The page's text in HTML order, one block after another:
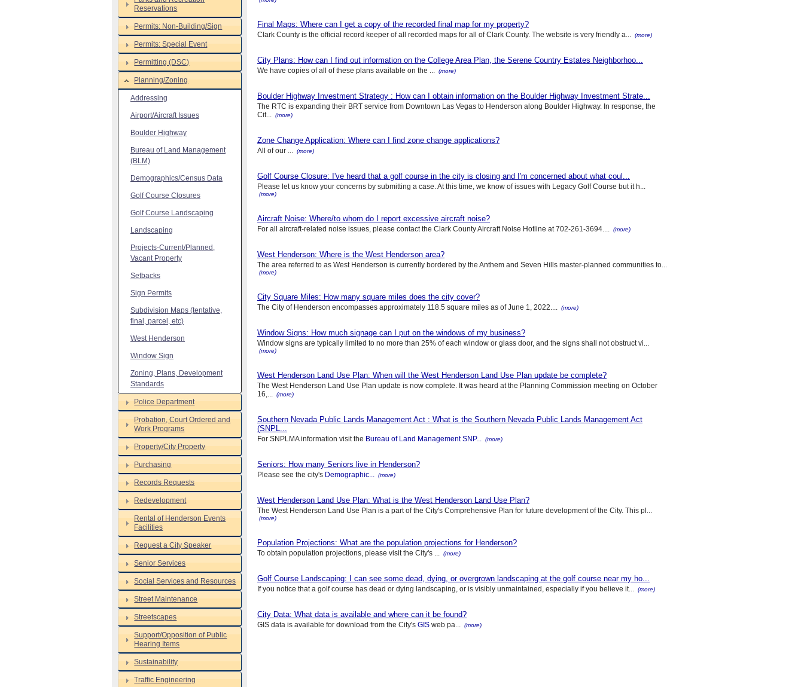
Reservations
Permits: Non-Building/Sign
Permits: Special Event
Permitting (DSC)
Planning/Zoning
Addressing
Airport/Aircraft Issues
Boulder Highway
Bureau of Land Management
(BLM)
Demographics/Census Data
Golf Course Closures
Golf Course Landscaping
Landscaping
Projects-Current/Planned,
Vacant Property
Setbacks
Sign Permits
Subdivision Maps (tentative,
final, parcel, etc)
West Henderson
Window Sign
Zoning, Plans, Development
Standards
Police Department
Probation, Court Ordered and
Work Programs
Property/City Property
Purchasing
Records Requests
Redevelopment
Rental of Henderson Events
Facilities
Request a City Speaker
Senior Services
Social Services and Resources
Street Maintenance
Streetscapes
Support/Opposition of Public
Hearing Items
Sustainability
Traffic Engineering
Final Maps: Where can I get a copy of the recorded final map for my property?
Clark County is the official record keeper of all recorded maps for all of Clark County. The website is very friendly a... (more)
City Plans: How can I find out information on the College Area Plan, the Serene Country Estates Neighborhoo...
We have copies of all of these plans available on the ... (more)
Boulder Highway Investment Strategy : How can I obtain information on the Boulder Highway Investment Strate...
The RTC is expanding their BRT service from Downtown Las Vegas to Henderson along Boulder Highway. In response, the
Cit... (more)
Zone Change Application: Where can I find zone change applications?
All of our ... (more)
Golf Course Closure: I've heard that a golf course in the city is closing and I'm concerned about what coul...
Please let us know your concerns by submitting a case. At this time, we know of issues with Legacy Golf Course but it h...
(more)
Aircraft Noise: Where/to whom do I report excessive aircraft noise?
For all aircraft-related noise issues, please contact the Clark County Aircraft Noise Hotline at 702-261-3694.... (more)
West Henderson: Where is the West Henderson area?
The area referred to as West Henderson is currently bordered by the Anthem and Seven Hills master-planned communities to...
(more)
City Square Miles: How many square miles does the city cover?
The City of Henderson encompasses approximately 118.5 square miles as of June 1, 2022.... (more)
Window Signs: How much signage can I put on the windows of my business?
Window signs are typically limited to no more than 25% of each window or glass door, and the signs shall not obstruct vi...
(more)
West Henderson Land Use Plan: When will the West Henderson Land Use Plan update be complete?
The West Henderson Land Use Plan update is now complete. It was heard at the Planning Commission meeting on October
16,... (more)
Southern Nevada Public Lands Management Act : What is the Southern Nevada Public Lands Management Act
(SNPL...
For SNPLMA information visit the Bureau of Land Management SNP... (more)
Seniors: How many Seniors live in Henderson?
Please see the city's Demographic... (more)
West Henderson Land Use Plan: What is the West Henderson Land Use Plan?
The West Henderson Land Use Plan is a part of the City's Comprehensive Plan for future development of the City. This pl...
(more)
Population Projections: What are the population projections for Henderson?
To obtain population projections, please visit the City's ... (more)
Golf Course Landscaping: I can see some dead, dying, or overgrown landscaping at the golf course near my ho...
If you notice that a golf course has dead or dying landscaping, or is visibly unmaintained, especially if you believe it... (more)
City Data: What data is available and where can it be found?
GIS data is available for download from the City's GIS web pa... (more)